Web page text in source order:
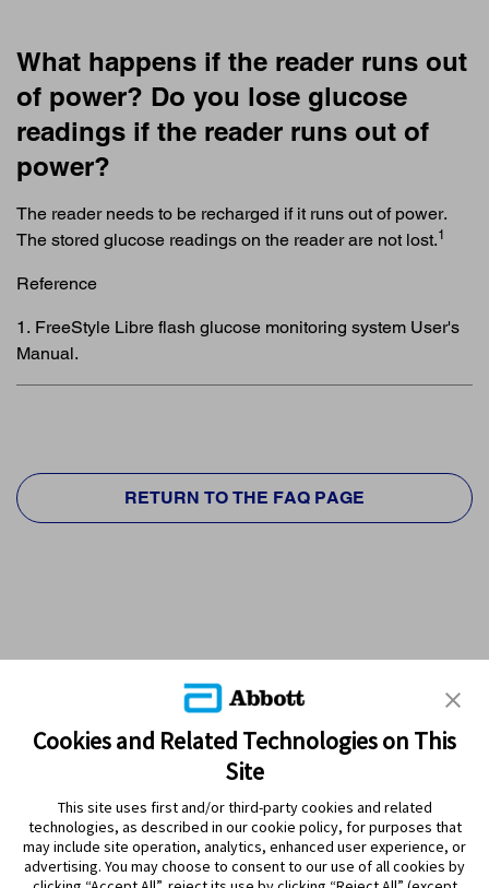
What happens if the reader runs out
of power? Do you lose glucose
readings if the reader runs out of
power?
The reader needs to be recharged if it runs out of power.
The stored glucose readings on the reader are not lost.1
Reference
1. FreeStyle Libre flash glucose monitoring system User's
Manual.
RETURN TO THE FAQ PAGE
PRODUCTS
CONTACT US
Cookies and Related Technologies on This
Site
This site uses first and/or third-party cookies and related
technologies, as described in our cookie policy, for purposes that
may include site operation, analytics, enhanced user experience, or
advertising. You may choose to consent to our use of all cookies by